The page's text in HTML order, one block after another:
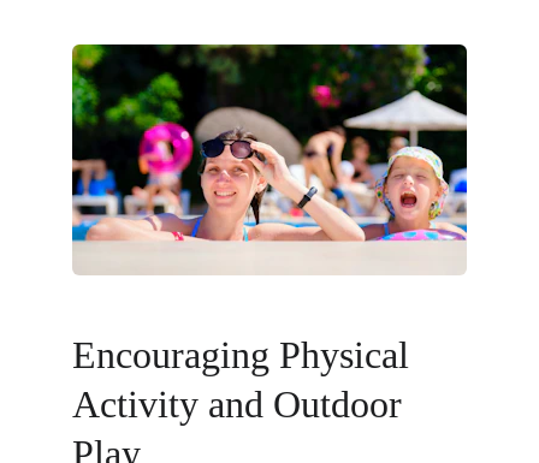
Encouraging Physical
Activity and Outdoor
Play